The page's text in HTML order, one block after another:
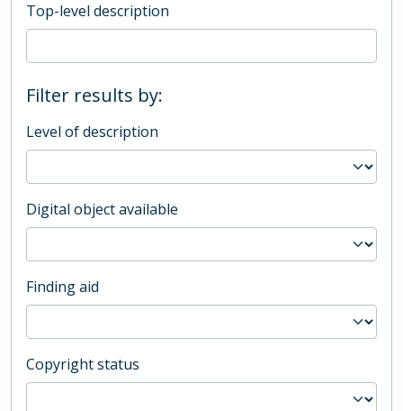
Top-level description
Filter results by:
Level of description
Digital object available
Finding aid
Copyright status